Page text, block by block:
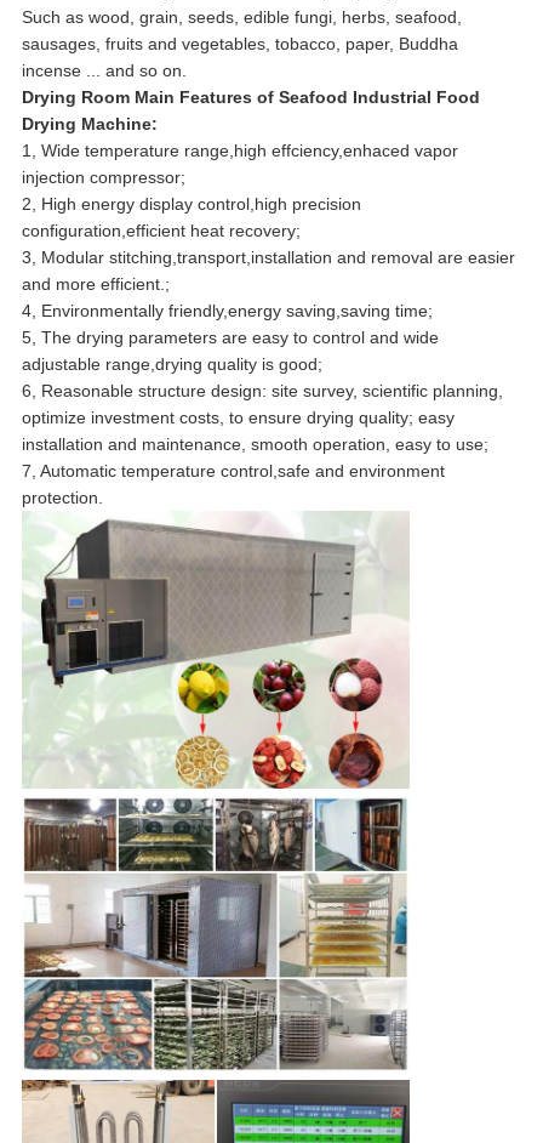
Such as wood, grain, seeds, edible fungi, herbs, seafood,
sausages, fruits and vegetables, tobacco, paper, Buddha
incense ... and so on.
Drying Room Main Features of Seafood Industrial Food
Drying Machine:
1, Wide temperature range,high effciency,enhaced vapor
injection compressor;
2, High energy display control,high precision
configuration,efficient heat recovery;
3, Modular stitching,transport,installation and removal are easier
and more efficient.;
4, Environmentally friendly,energy saving,saving time;
5, The drying parameters are easy to control and wide
adjustable range,drying quality is good;
6, Reasonable structure design: site survey, scientific planning,
optimize investment costs, to ensure drying quality; easy
installation and maintenance, smooth operation, easy to use;
7, Automatic temperature control,safe and environment
protection.